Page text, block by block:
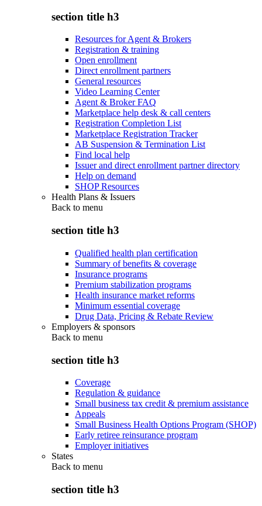
section title h3
Resources for Agent & Brokers
Registration & training
Open enrollment
Direct enrollment partners
General resources
Video Learning Center
Agent & Broker FAQ
Marketplace help desk & call centers
Registration Completion List
Marketplace Registration Tracker
AB Suspension & Termination List
Find local help
Issuer and direct enrollment partner directory
Help on demand
SHOP Resources
Health Plans & Issuers
Back to menu
section title h3
Qualified health plan certification
Summary of benefits & coverage
Insurance programs
Premium stabilization programs
Health insurance market reforms
Minimum essential coverage
Drug Data, Pricing & Rebate Review
Employers & sponsors
Back to menu
section title h3
Coverage
Regulation & guidance
Small business tax credit & premium assistance
Appeals
Small Business Health Options Program (SHOP)
Early retiree reinsurance program
Employer initiatives
States
Back to menu
section title h3